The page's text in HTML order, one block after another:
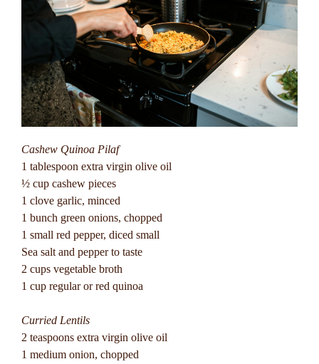
Cashew Quinoa Pilaf
1 tablespoon extra virgin olive oil
½ cup cashew pieces
1 clove garlic, minced
1 bunch green onions, chopped
1 small red pepper, diced small
Sea salt and pepper to taste
2 cups vegetable broth
1 cup regular or red quinoa
Curried Lentils
2 teaspoons extra virgin olive oil
1 medium onion, chopped